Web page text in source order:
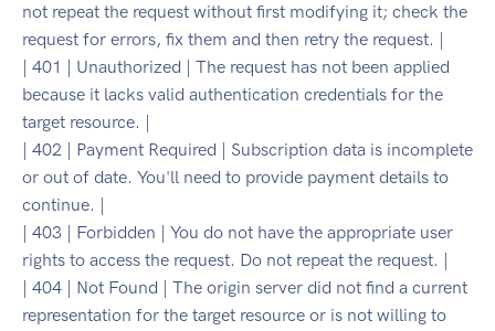
not repeat the request without first modifying it; check the
request for errors, fix them and then retry the request. |
| 401 | Unauthorized | The request has not been applied
because it lacks valid authentication credentials for the
target resource. |
| 402 | Payment Required | Subscription data is incomplete
or out of date. You'll need to provide payment details to
continue. |
| 403 | Forbidden | You do not have the appropriate user
rights to access the request. Do not repeat the request. |
| 404 | Not Found | The origin server did not find a current
representation for the target resource or is not willing to